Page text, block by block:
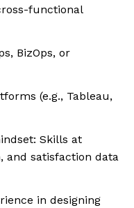
functional
BizOps, or
(e.g., Tableau,
Skills at
and satisfaction data
in designing